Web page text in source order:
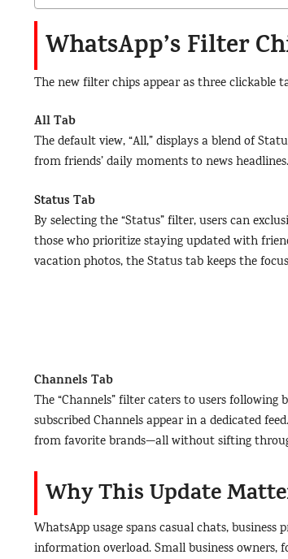
WhatsApp’s Filter
The new filter chips appear as three clickable
All Tab
The default view, “All,” displays a blend of
from friends’ daily moments to news
Status Tab
By selecting the “Status” filter, users can
those who prioritize staying updated with
vacation photos, the Status tab keeps the
Channels Tab
The “Channels” filter caters to users
subscribed Channels appear in a dedicated
from favorite brands—all without sifting
Why This Update
WhatsApp usage spans casual chats,
information overload. Small business owners,